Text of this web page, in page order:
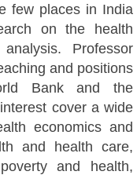
few places in India
on the health
Professor
and positions
Bank and the
cover a wide
economics and
and health care,
and health,